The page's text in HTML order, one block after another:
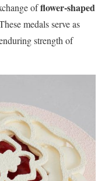
offlower-shaped
medals serve as
strength of